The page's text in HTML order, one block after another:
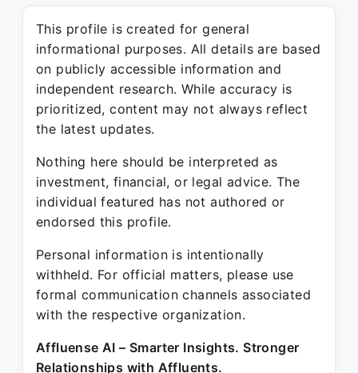
This profile is created for general
informational purposes. All details are based
on publicly accessible information and
independent research. While accuracy is
prioritized, content may not always reflect
the latest updates.
Nothing here should be interpreted as
investment, financial, or legal advice. The
individual featured has not authored or
endorsed this profile.
Personal information is intentionally
withheld. For official matters, please use
formal communication channels associated
with the respective organization.
Affluense AI – Smarter Insights. Stronger
Relationships with Affluents.